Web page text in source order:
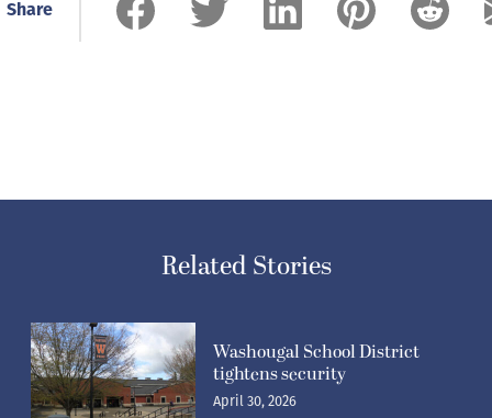
Share
Related Stories
Washougal School District
tightens security
April 30, 2026